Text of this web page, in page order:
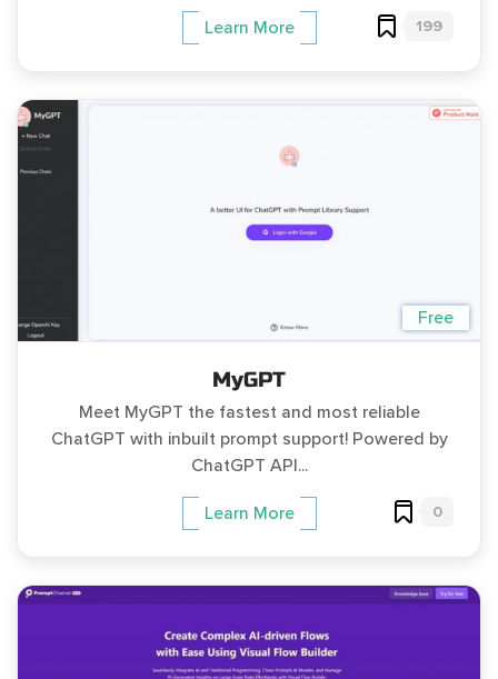
Learn More 199
Free
MyGPT
Meet MyGPT the fastest and most reliable
ChatGPT with inbuilt prompt support! Powered by
ChatGPT API...
Learn More 0